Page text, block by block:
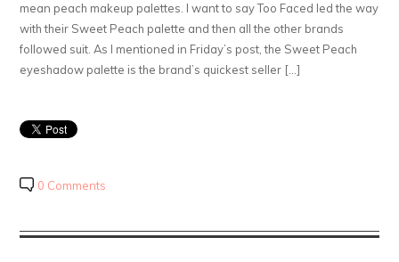
mean peach makeup palettes. I want to say Too Faced led the way
with their Sweet Peach palette and then all the other brands
followed suit. As I mentioned in Friday’s post, the Sweet Peach
eyeshadow palette is the brand’s quickest seller […]
0 Comments